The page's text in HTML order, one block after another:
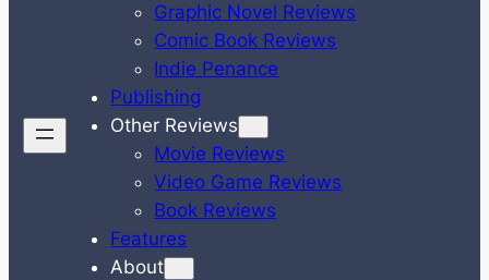
Graphic Novel Reviews
Comic Book Reviews
Indie Penance
Publishing
Other Reviews
Movie Reviews
Video Game Reviews
Book Reviews
Features
About